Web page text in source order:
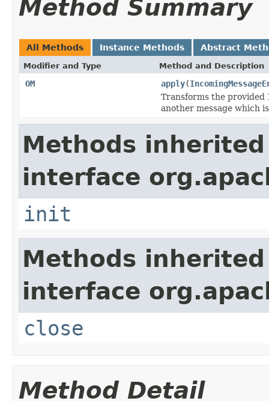
Method Summary
All Methods Instance Methods Abstract
Modifier and Type Method and Description
OM apply(
Transforms the provided
another message which
Methods
interface
init
Methods
interface
close
Method Detail